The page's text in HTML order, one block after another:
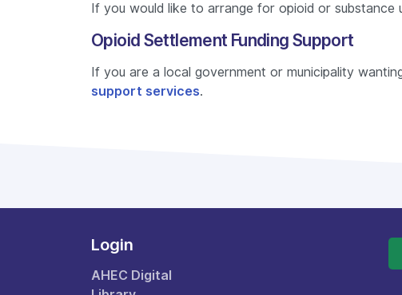
If you would like to arrange for opioid or
Opioid Settlement Funding Support
If you are a local government or municipality
support services.
Login
AHEC Digital